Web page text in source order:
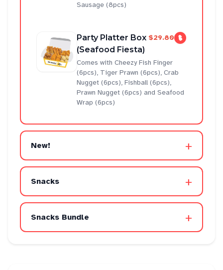
Sausage (8pcs)
Party Platter Box
(Seafood Fiesta)
$29.80
Comes with Cheezy Fish Finger
(6pcs), Tiger Prawn (6pcs), Crab
Nugget (6pcs), Fishball (6pcs),
Prawn Nugget (6pcs) and Seafood
Wrap (6pcs)
New! +
Snacks +
Snacks Bundle +